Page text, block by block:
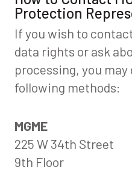
Protection
If you wish to
data rights or ask
processing, you may
following methods:
MGME
225 W 34th Street
9th Floor